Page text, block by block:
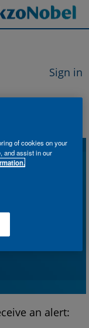
Sign in
an alert:
of cookies on your
and assist in our